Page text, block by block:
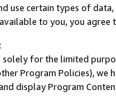
use certain types of
to you, you agree
solely for the limited
Program Policies),
display Program